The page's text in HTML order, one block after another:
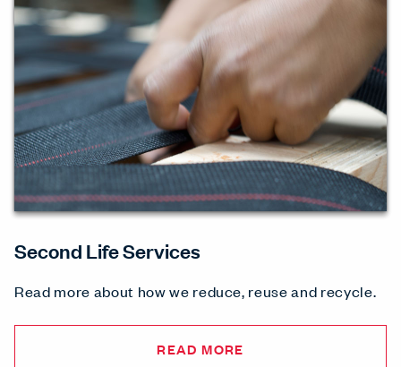
Second Life Services
Read more about how we reduce, reuse and recycle.
READ MORE